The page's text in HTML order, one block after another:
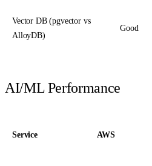
Vector DB (pgvector vs
AlloyDB)
Good
AI/ML Performance
Service AWS